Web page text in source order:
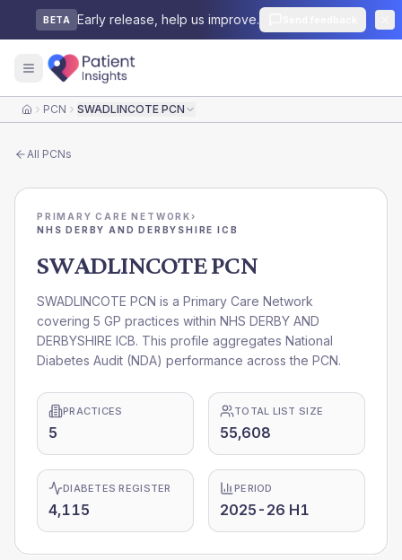
BETA Early release, help us improve.
HomePCN SWADLINCOTE PCN
All PCNs
PRIMARY CARE NETWORK›
NHS DERBY AND DERBYSHIRE ICB
SWADLINCOTE PCN
SWADLINCOTE PCN is a Primary Care Network
covering 5 GP practices within NHS DERBY AND
DERBYSHIRE ICB. This profile aggregates National
Diabetes Audit (NDA) performance across the PCN.
PRACTICES
5
TOTAL LIST SIZE
55,608
DIABETES REGISTER
4,115
PERIOD
2025-26 H1